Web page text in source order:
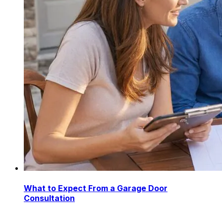
What to Expect From a Garage Door
Consultation